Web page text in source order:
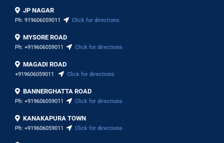
JP NAGAR
Ph: 919606059011 Click for directions
MYSORE ROAD
Ph: +919606059011 Click for directions
MAGADI ROAD
+919606059011 Click for directions
BANNERGHATTA ROAD
Ph: +919606059011 Click for directions
KANAKAPURA TOWN
Ph: +919606059011 Click for directions